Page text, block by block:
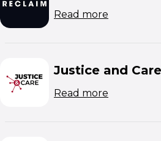
Read more
Justice and Care
Read more